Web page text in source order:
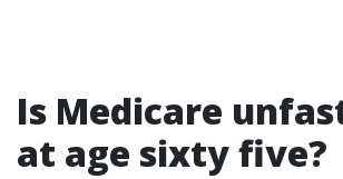
Is Medicare
at age sixty five?